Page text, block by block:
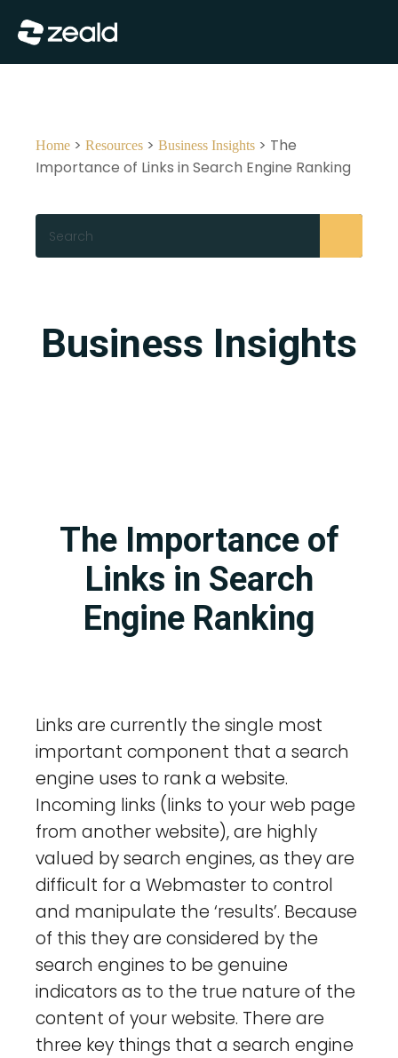
Show Menu
Home > Resources > Business Insights > The
Importance of Links in Search Engine Ranking
Business Insights
The Importance of
Links in Search
Engine Ranking
Links are currently the single most
important component that a search
engine uses to rank a website.
Incoming links (links to your web page
from another website), are highly
valued by search engines, as they are
difficult for a Webmaster to control
and manipulate the ‘results’. Because
of this they are considered by the
search engines to be genuine
indicators as to the true nature of the
content of your website. There are
three key things that a search engine